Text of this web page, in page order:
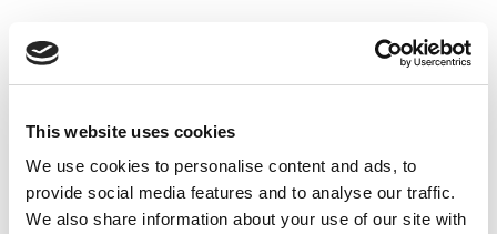
This website uses cookies
We use cookies to personalise content and ads, to
provide social media features and to analyse our traffic.
We also share information about your use of our site with
LATEST UPDATES
Protect our organic food
future
July 31, 2026